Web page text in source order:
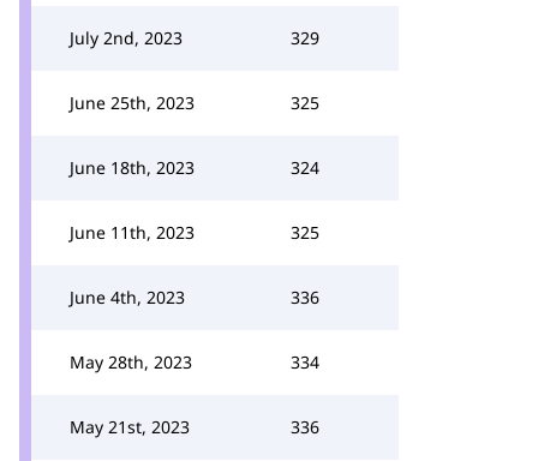
July 2nd, 2023 329
June 25th, 2023 325
June 18th, 2023 324
June 11th, 2023 325
June 4th, 2023 336
May 28th, 2023 334
May 21st, 2023 336